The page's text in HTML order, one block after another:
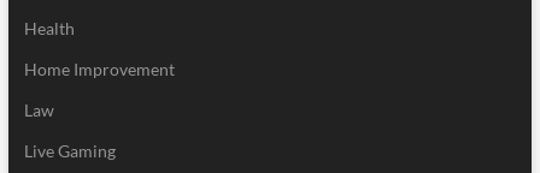
Health
Home Improvement
Law
Live Gaming